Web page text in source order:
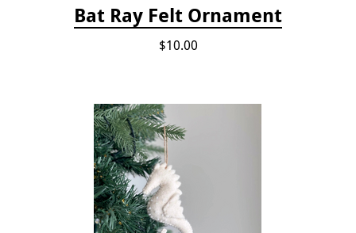
Bat Ray Felt Ornament
$10.00